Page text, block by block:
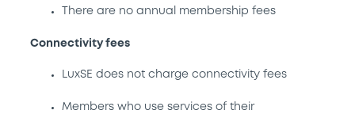
There are no annual membership fees
Connectivity fees
LuxSE does not charge connectivity fees
Members who use services of their